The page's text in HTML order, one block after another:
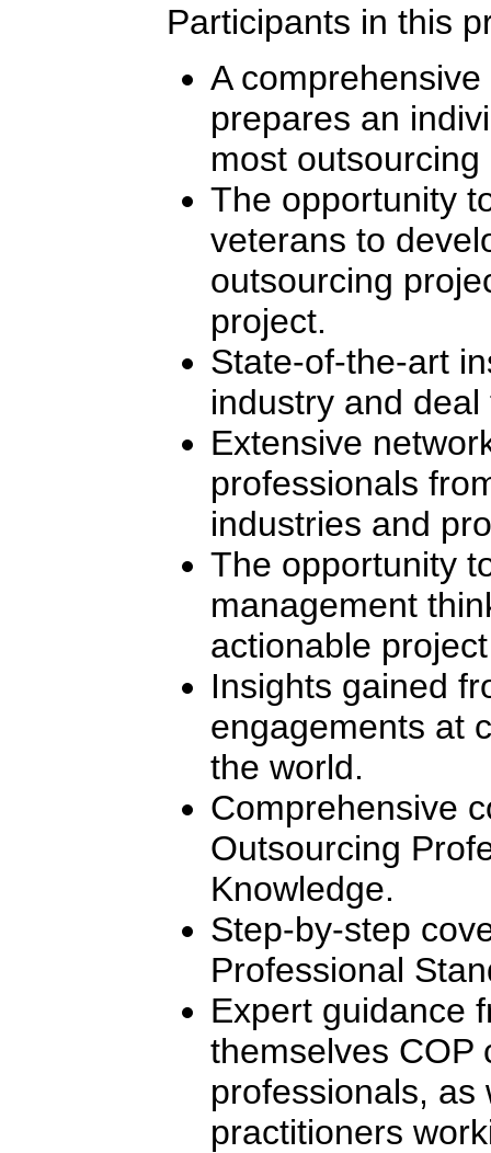
Participants in this
A
prepares an
most
The opportunity
veterans to
outsourcing
project.
State-of-the-art
industry and deal
Extensive
professionals
industries and
The opportunity
management
actionable
Insights gained
engagements at
the world.
Comprehensive
Outsourcing
Knowledge.
Step-by-step
Professional
Expert guidance
themselves COP
professionals, as
practitioners